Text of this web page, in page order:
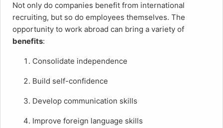
Not only do companies benefit from international
recruiting, but so do employees themselves. The
opportunity to work abroad can bring a variety of
benefits:
Consolidate independence
Build self-confidence
Develop communication skills
Improve foreign language skills